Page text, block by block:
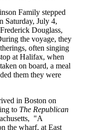
Family stepped
Saturday, July 4,
Douglass,
the voyage, they
often singing
at Halifax, when
on board, a meal
them they were
in Boston on
to The Republican
"A
the wharf, at East